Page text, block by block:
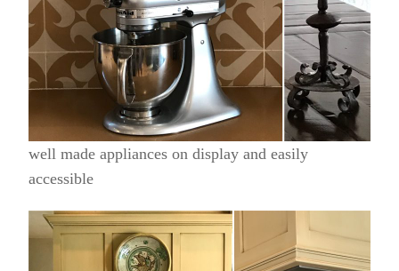
well made appliances on display and easily
accessible